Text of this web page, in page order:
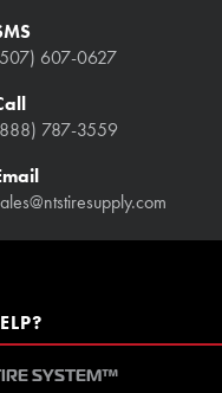
607-0627
787-3559
SYSTEM™